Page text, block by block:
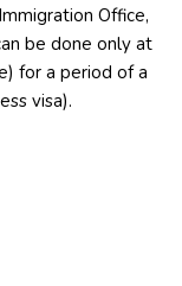
Office,
be done only at
for a period of a
visa).